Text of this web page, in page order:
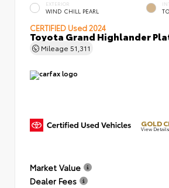
EXTERIOR
WIND CHILL PEARL
CERTIFIED Used 2024
Toyota Grand Highlander
Mileage 51,311
GOLD
View Details
Market Value
Dealer Fees